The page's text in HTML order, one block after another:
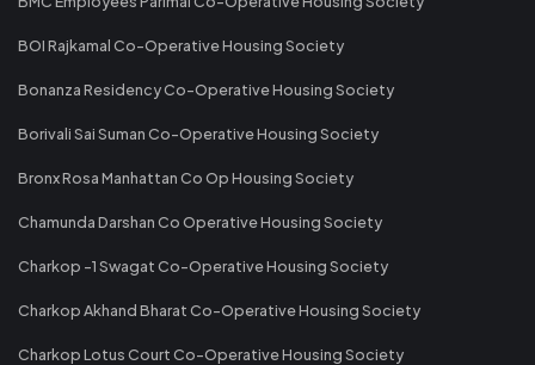
BOI Rajkamal Co-Operative Housing Society
Bonanza Residency Co-Operative Housing Society
Borivali Sai Suman Co-Operative Housing Society
Bronx Rosa Manhattan Co Op Housing Society
Chamunda Darshan Co Operative Housing Society
Charkop -1 Swagat Co-Operative Housing Society
Charkop Akhand Bharat Co-Operative Housing Society
Charkop Lotus Court Co-Operative Housing Society